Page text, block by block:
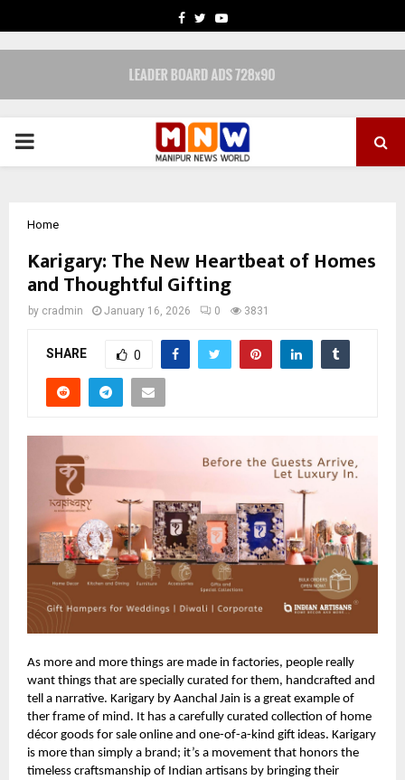
FACEBOOK
TWITTERYOUTUBE
PRIMARY
Home
Karigary: The New Heartbeat of Homes
and Thoughtful Gifting
by cradmin January 16, 2026 0 3831
SHARE 0
As more and more things are made in factories, people really
want things that are specially curated for them, handcrafted and
tell a narrative. Karigary by Aanchal Jain is a great example of
ther frame of mind. It has a carefully curated collection of home
décor goods for sale online and one-of-a-kind gift ideas. Karigary
is more than simply a brand; it’s a movement that honors the
timeless craftsmanship of Indian artisans by bringing their